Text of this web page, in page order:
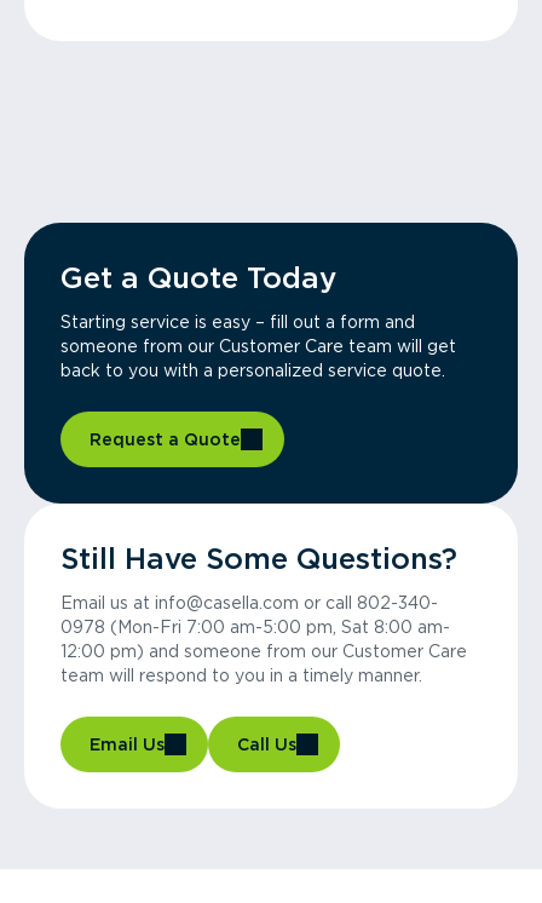
Get a Quote Today
Starting service is easy – fill out a form and
someone from our Customer Care team will get
back to you with a personalized service quote.
Request a Quote
Still Have Some Questions?
Email us at info@casella.com or call 802-340-
0978 (Mon-Fri 7:00 am-5:00 pm, Sat 8:00 am-
12:00 pm) and someone from our Customer Care
team will respond to you in a timely manner.
Email Us Call Us